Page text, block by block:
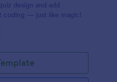
design and add
coding — just like magic!